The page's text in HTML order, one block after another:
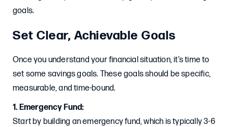
goals.
Set Clear, Achievable Goals
Once you understand your financial situation, it’s time to
set some savings goals. These goals should be specific,
measurable, and time-bound.
1. Emergency Fund:
Start by building an emergency fund, which is typically 3-6